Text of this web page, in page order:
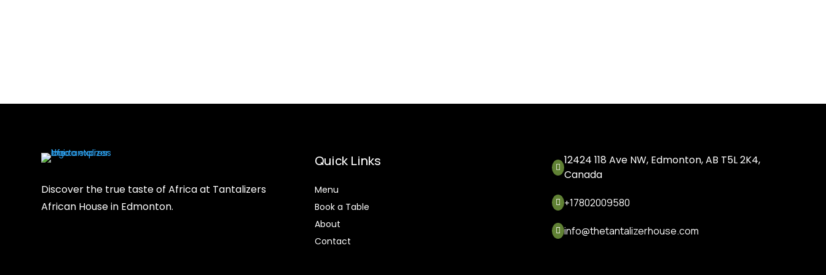
Discover the true taste of Africa at Tantalizers
African House in Edmonton.
Quick Links
Menu
Book a Table
About
Contact

12424 118 Ave NW, Edmonton, AB T5L 2K4,
Canada
 +17802009580
 info@thetantalizerhouse.com